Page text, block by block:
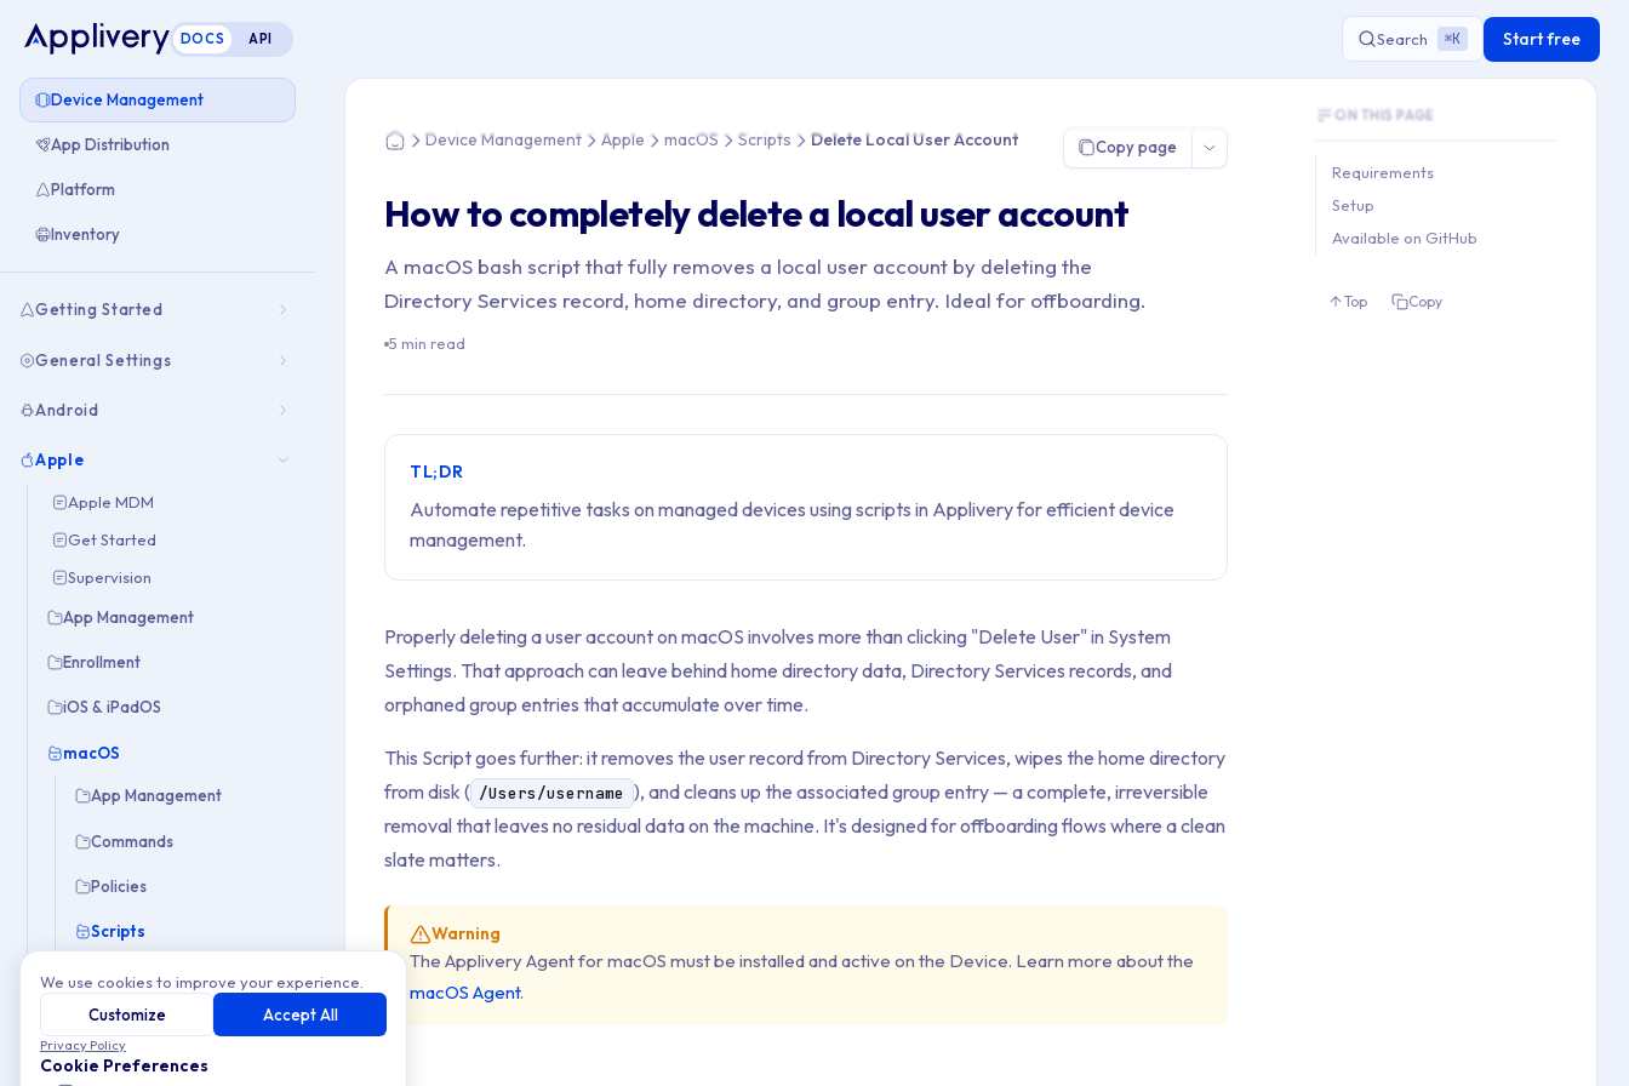
DOCS API
Device Management
App Distribution
Platform
Inventory
Getting Started
General Settings
Android
Apple
Apple MDM
Get Started
Supervision
App Management
Enrollment
iOS & iPadOS
macOS
App Management
Commands
Policies
Scripts
Force Reboot
Restrict Admin Rights
Search ⌘K Start free
HomeDevice Management Apple macOS Scripts Delete Local User Account Copy page
How to completely delete a local user account
A macOS bash script that fully removes a local user account by deleting the
Directory Services record, home directory, and group entry. Ideal for offboarding.
5 min read
TL;DR
Automate repetitive tasks on managed devices using scripts in Applivery for efficient device
management.
Properly deleting a user account on macOS involves more than clicking "Delete User" in System
Settings. That approach can leave behind home directory data, Directory Services records, and
orphaned group entries that accumulate over time.
This Script goes further: it removes the user record from Directory Services, wipes the home directory
from disk ( /Users/username ), and cleans up the associated group entry — a complete, irreversible
removal that leaves no residual data on the machine. It's designed for offboarding flows where a clean
slate matters.
Warning
The Applivery Agent for macOS must be installed and active on the Device. Learn more about the
macOS Agent.
Key topics covered: Requirements,
Section hierarchy:
2. Setup
ON THIS PAGE
Requirements
Setup
Available on GitHub
Top Copy
We use cookies to improve your experience.
Customize
Accept All
Privacy Policy
Cookie Preferences